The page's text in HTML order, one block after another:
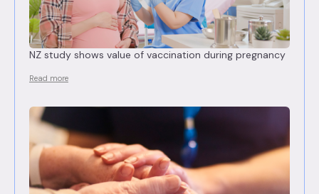
NZ study shows value of vaccination during pregnancy
Read more